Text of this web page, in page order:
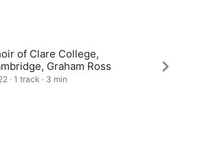
of Clare College,
Graham Ross
· 1 track · 3 min